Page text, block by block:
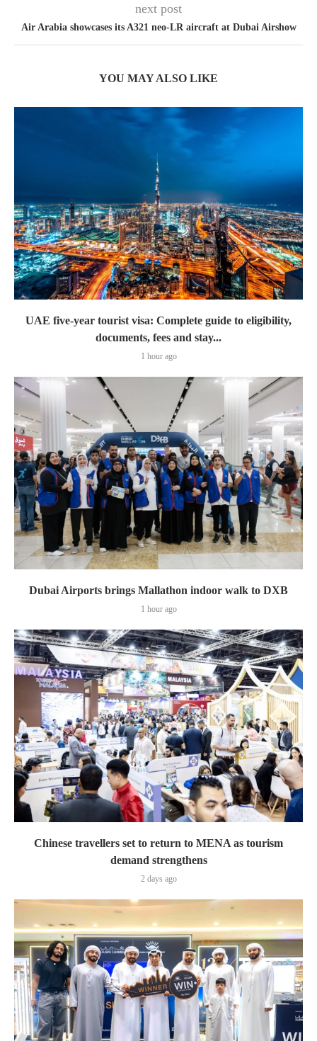
next post
Air Arabia showcases its A321 neo-LR aircraft at Dubai Airshow
YOU MAY ALSO LIKE
UAE five-year tourist visa: Complete guide to eligibility,
documents, fees and stay...
1 hour ago
Dubai Airports brings Mallathon indoor walk to DXB
1 hour ago
Chinese travellers set to return to MENA as tourism
demand strengthens
2 days ago